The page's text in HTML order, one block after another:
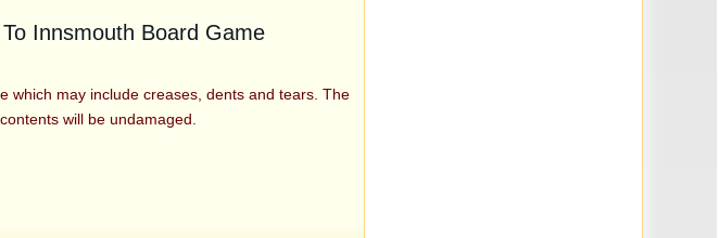
Innsmouth Board Game
which may include creases, dents and tears. The
will be undamaged.